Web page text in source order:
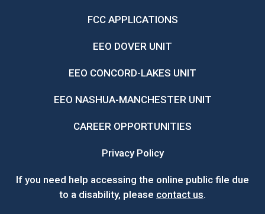
FCC APPLICATIONS
EEO DOVER UNIT
EEO CONCORD-LAKES UNIT
EEO NASHUA-MANCHESTER UNIT
CAREER OPPORTUNITIES
Privacy Policy
If you need help accessing the online public file due
to a disability, please contact us.